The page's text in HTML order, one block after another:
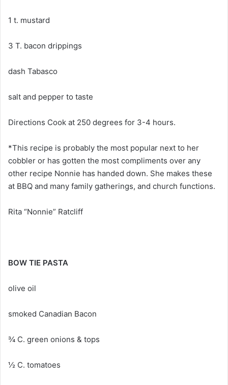
1 t. mustard
3 T. bacon drippings
dash Tabasco
salt and pepper to taste
Directions Cook at 250 degrees for 3-4 hours.
*This recipe is probably the most popular next to her
cobbler or has gotten the most compliments over any
other recipe Nonnie has handed down. She makes these
at BBQ and many family gatherings, and church functions.
Rita “Nonnie” Ratcliff
BOW TIE PASTA
olive oil
smoked Canadian Bacon
¾ C. green onions & tops
½ C. tomatoes